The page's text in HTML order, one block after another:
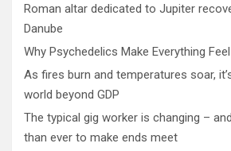
Roman altar dedicated to Jupiter
Danube
Why Psychedelics Make Everything
As fires burn and temperatures soar,
world beyond GDP
The typical gig worker is changing –
than ever to make ends meet